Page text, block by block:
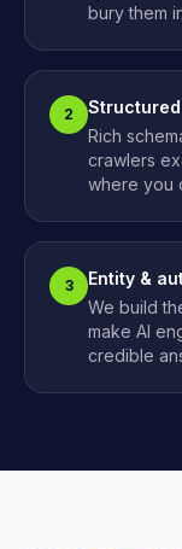
bury them
2
Rich
crawlers
where you
3
Entity &
We build
make AI
credible